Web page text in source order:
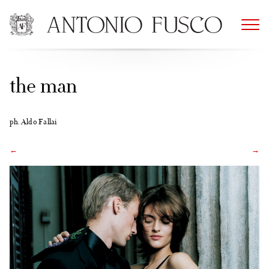
content
the man
ph. Aldo Fallai
← →